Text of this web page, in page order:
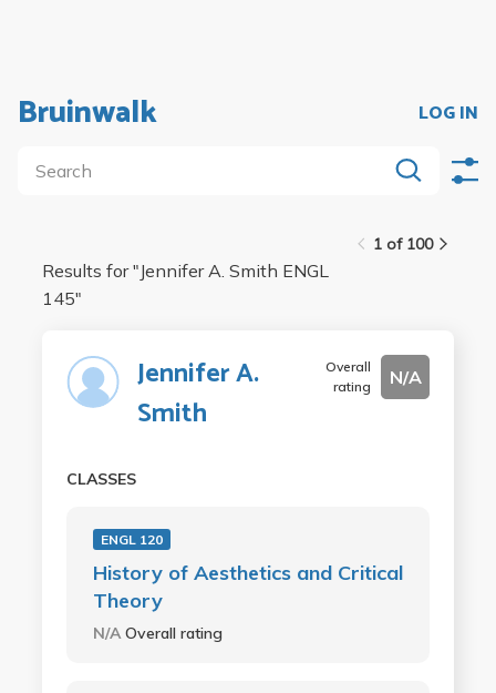
Bruinwalk LOG IN
1 of 100
Results for "Jennifer A. Smith ENGL
145"
Jennifer A.
Smith
Overall
rating
N/A
CLASSES
ENGL 120
History of Aesthetics and Critical
Theory
N/AOverall rating